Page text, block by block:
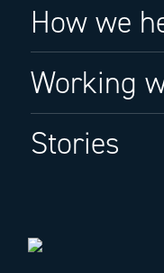
How we
Working
Stories